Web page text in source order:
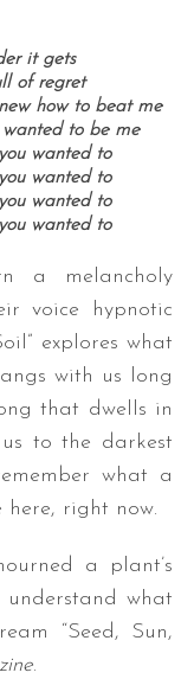
it gets
of regret
how to beat me
to be me
wanted to
wanted to
wanted to
wanted to
a melancholy
voice hypnotic
explores what
with us long
that dwells in
to the darkest
what a
right now.
a plant’s
what
“Seed, Sun,
.